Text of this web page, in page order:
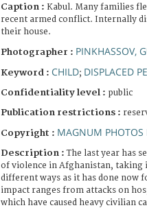
Caption : Kabul. Many families
recent armed conflict. Internally
their house.
Photographer : PINKHASSOV,
Keyword : CHILD; DISPLACED
Confidentiality level : public
Publication restrictions :
Copyright : MAGNUM PHOTOS
Description :The last year has
of violence in Afghanistan, taking
different ways as it has done now
impact ranges from attacks on
which have caused heavy civilian